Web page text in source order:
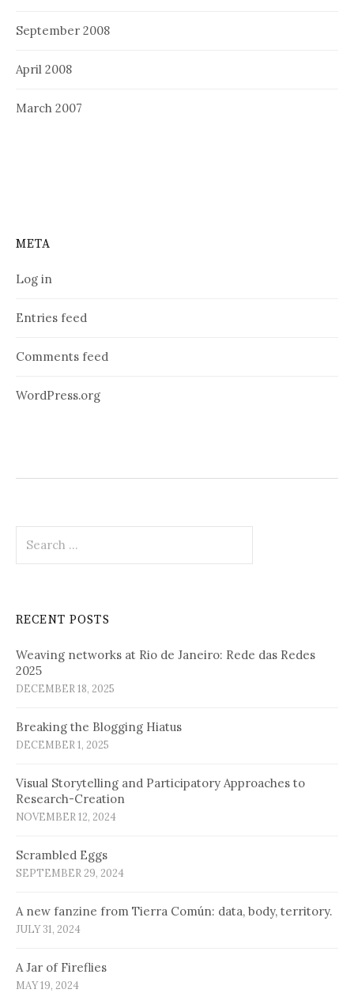
September 2008
April 2008
March 2007
META
Log in
Entries feed
Comments feed
WordPress.org
for:
RECENT POSTS
Weaving networks at Rio de Janeiro: Rede das Redes
2025
DECEMBER 18, 2025
Breaking the Blogging Hiatus
DECEMBER 1, 2025
Visual Storytelling and Participatory Approaches to
Research-Creation
NOVEMBER 12, 2024
Scrambled Eggs
SEPTEMBER 29, 2024
A new fanzine from Tierra Común: data, body, territory.
JULY 31, 2024
A Jar of Fireflies
MAY 19, 2024